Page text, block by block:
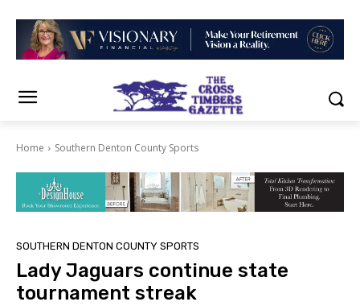
Home Southern Denton County Sports
SOUTHERN DENTON COUNTY SPORTS
Lady Jaguars continue state
tournament streak